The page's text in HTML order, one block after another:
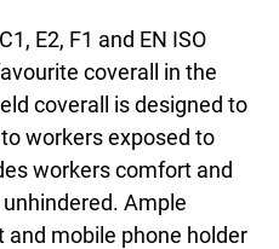
E2, F1 and EN ISO
coverall in the
coverall is designed to
workers exposed to
workers comfort and
Ample
and mobile phone holder